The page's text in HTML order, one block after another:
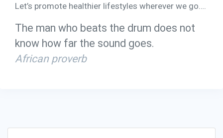
Let’s promote healthier lifestyles wherever we go….
The man who beats the drum does not
know how far the sound goes.
African proverb